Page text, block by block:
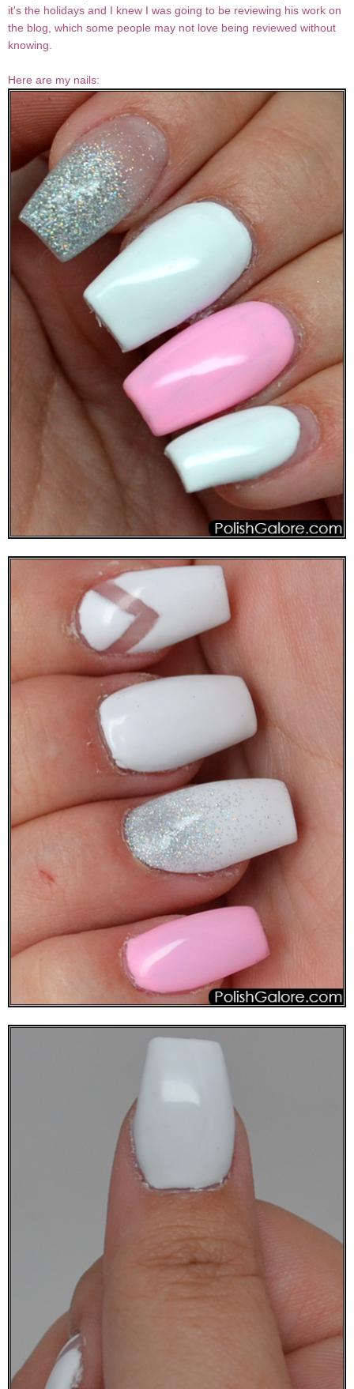
it's the holidays and I knew I was going to be reviewing his work on
the blog, which some people may not love being reviewed without
knowing.
Here are my nails: